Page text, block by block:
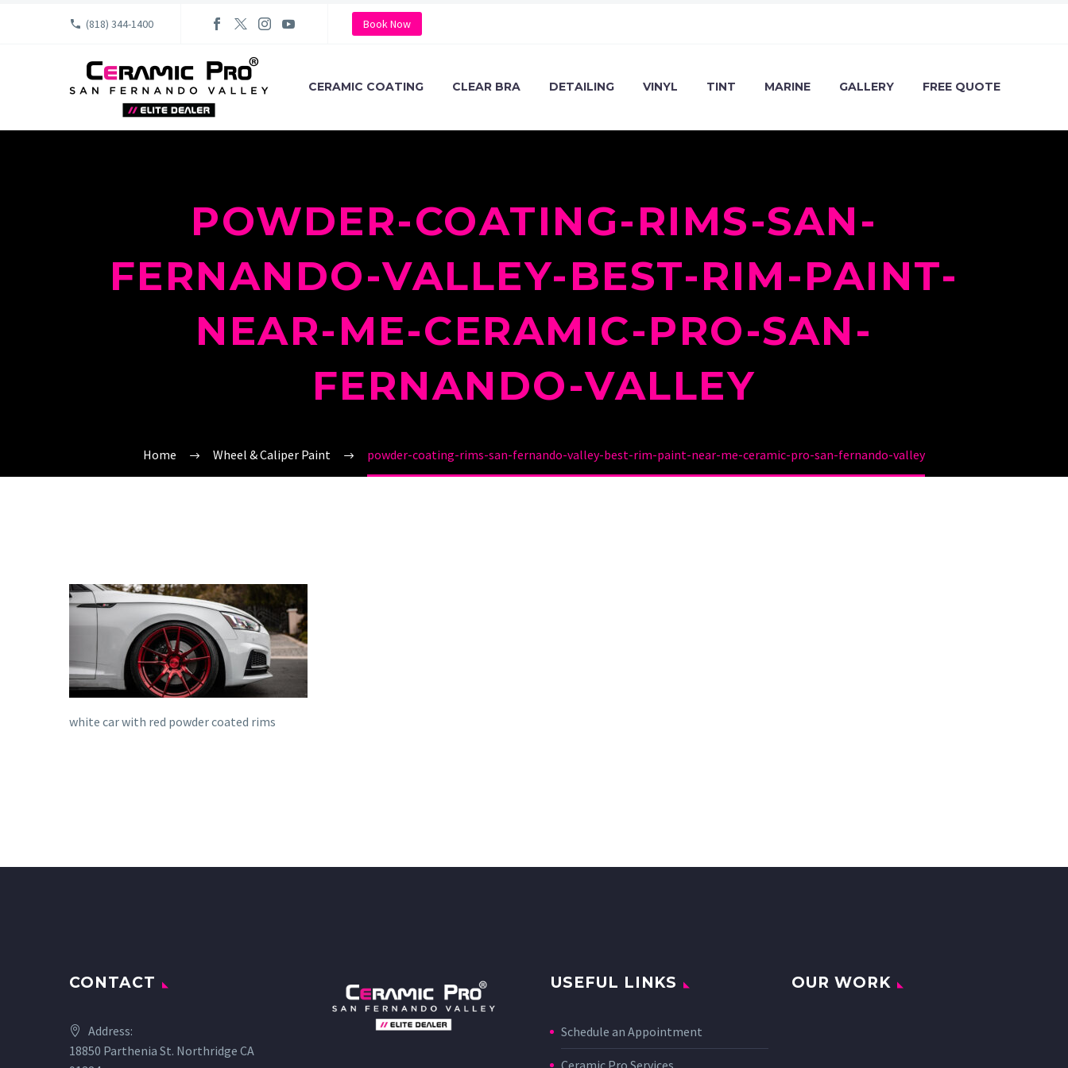
(818) 344-1400 Book Now
CERAMIC COATING CLEAR BRA DETAILING VINYL TINT MARINE GALLERY FREE QUOTE
POWDER-COATING-RIMS-SAN-
FERNANDO-VALLEY-BEST-RIM-PAINT-
NEAR-ME-CERAMIC-PRO-SAN-
FERNANDO-VALLEY
Home Wheel & Caliper Paint powder-coating-rims-san-fernando-valley-best-rim-paint-near-me-ceramic-pro-san-fernando-valley
white car with red powder coated rims
CONTACT
Address:
18850 Parthenia St. Northridge CA
USEFUL LINKS
Schedule an Appointment
OUR WORK